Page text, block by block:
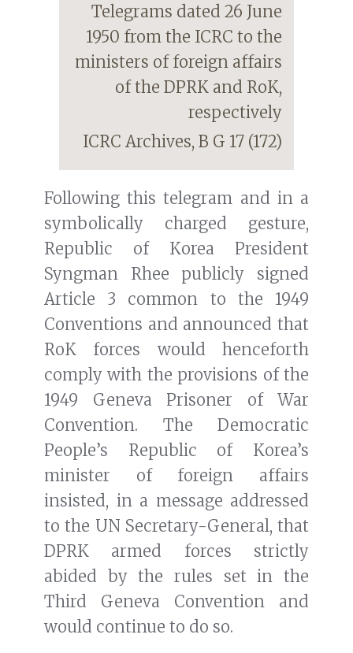
Telegrams dated 26 June
1950 from the ICRC to the
ministers of foreign affairs
of the DPRK and RoK,
respectively
ICRC Archives, B G 17 (172)
Following this telegram and in a
symbolically charged gesture,
Republic of Korea President
Syngman Rhee publicly signed
Article 3 common to the 1949
Conventions and announced that
RoK forces would henceforth
comply with the provisions of the
1949 Geneva Prisoner of War
Convention. The Democratic
People’s Republic of Korea’s
minister of foreign affairs
insisted, in a message addressed
to the UN Secretary-General, that
DPRK armed forces strictly
abided by the rules set in the
Third Geneva Convention and
would continue to do so.